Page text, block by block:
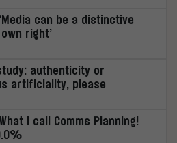
can be a distinctive
right’
authenticity or
artificiality, please
I call Comms Planning!